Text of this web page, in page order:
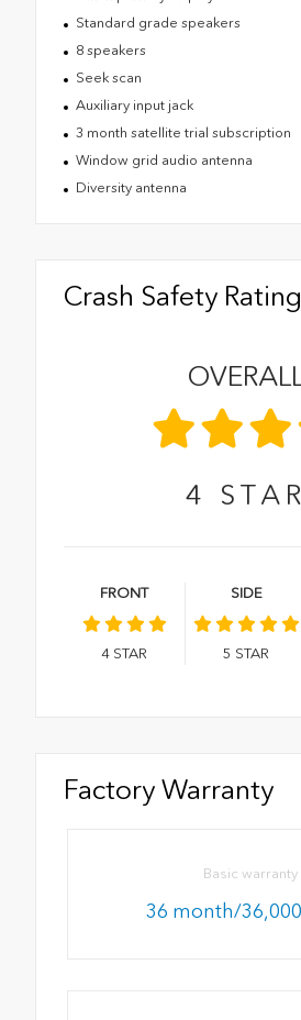
Standard grade speakers
8 speakers
Seek scan
Auxiliary input jack
3 month satellite trial subscription
Window grid audio antenna
Diversity antenna
Crash Safety
4 STAR
FRONT
4 STAR
SIDE
5 STAR
Factory Warranty
Basic warranty
36 month/